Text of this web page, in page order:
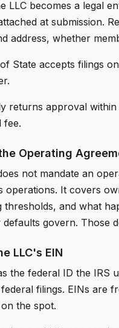
LLC becomes a legal
at submission.
address, whether
State accepts filings
returns approval
fee.
Operating
not mandate an
operations. It covers
thresholds, and what
govern. Those
LLC's EIN
the federal ID the IRS
filings. EINs are
the spot.